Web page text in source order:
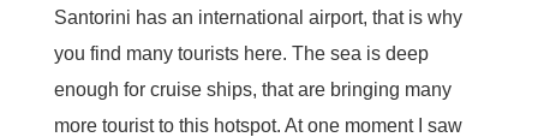
Santorini has an international airport, that is why
you find many tourists here. The sea is deep
enough for cruise ships, that are bringing many
more tourist to this hotspot. At one moment I saw